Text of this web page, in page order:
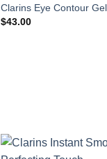
Clarins Eye Contour Gel
$43.00